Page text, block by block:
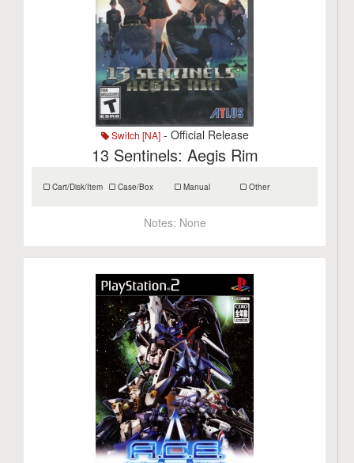
Switch [NA]- Official Release
13 Sentinels: Aegis Rim
Cart/Disk/Item Case/Box Manual Other
Notes: None